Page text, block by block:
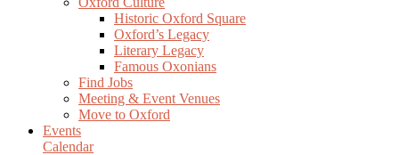
Historic Oxford Square
Oxford’s Legacy
Literary Legacy
Famous Oxonians
Find Jobs
Meeting & Event Venues
Move to Oxford
Events
Calendar